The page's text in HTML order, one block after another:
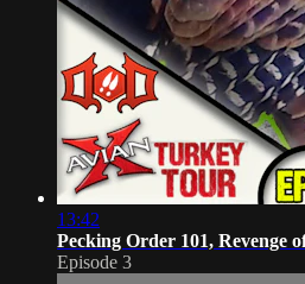
13:42
Pecking Order 101, Revenge
Episode 3